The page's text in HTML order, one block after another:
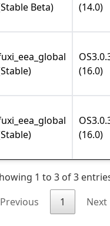
Beta)
(14.0)
(16.0)
(16.0)
1 to 3 of 3
Previous
1 Next